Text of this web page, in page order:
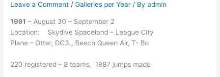
Leave a Comment /Galleries per Year / Byadmin
1991 – August 30 – September 2
Location: Skydive Spaceland – League City
Plane – Otter, DC3 , Beech Queen Air, T- Bo
220 registered – 8 teams, 1987 jumps made